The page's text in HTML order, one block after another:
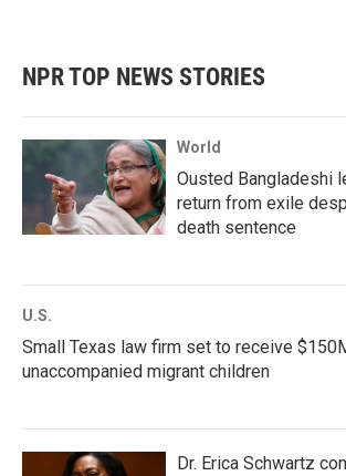
NPR TOP NEWS STORIES
World
Ousted Bangladeshi
return from exile
death sentence
U.S.
Small Texas law firm set to receive
unaccompanied migrant children
Dr. Erica Schwartz